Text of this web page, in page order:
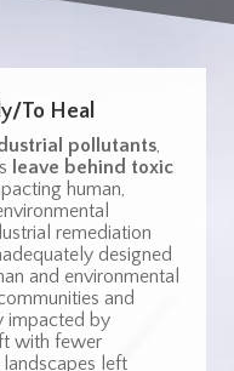
To Heal
pollutants,
leave behind toxic
human,
remediation
designed
and environmental
and
impacted by
with fewer
left